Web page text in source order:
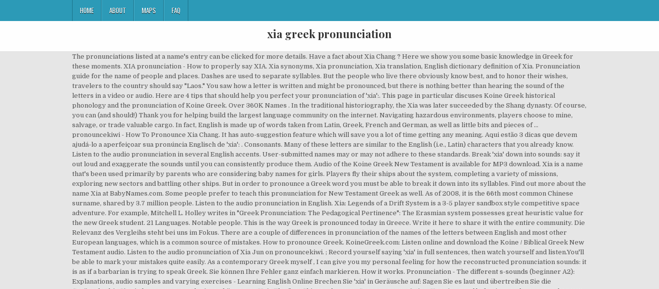
HOME ABOUT MAPS FAQ
xia greek pronunciation
The pronunciations listed at a name's entry can be clicked for more details. Have a fact about Xia Chang ? Here we show you some basic knowledge in Greek for
these moments. XIA pronunciation - How to properly say XIA. Xia synonyms, Xia pronunciation, Xia translation, English dictionary definition of Xia. Pronunciation
guide for the name of people and places. Dashes are used to separate syllables. But the people who live there obviously know best, and to honor their wishes,
travelers to the country should say "Laos." You saw how a letter is written and might be pronounced, but there is nothing better than hearing the sound of the
letters in a video or audio. Here are 4 tips that should help you perfect your pronunciation of 'xia':. This page in particular discuses Koine Greek historical
phonology and the pronunciation of Koine Greek. Over 360K Names . In the traditional historiography, the Xia was later succeeded by the Shang dynasty. Of course,
you can (and should!) Thank you for helping build the largest language community on the internet. Navigating hazardous environments, players choose to mine,
salvage, or trade valuable cargo. In fact, English is made up of words taken from Latin, Greek, French and German, as well as little bits and pieces of …
pronouncekiwi - How To Pronounce Xia Chang. It has auto-suggestion feature which will save you a lot of time getting any meaning. Aqui estão 3 dicas que devem
ajudá-lo a aperfeiçoar sua pronúncia Englisch de 'xia': . Consonants. Many of these letters are similar to the English (i.e., Latin) characters that you already know.
Listen to the audio pronunciation in several English accents. User-submitted names may or may not adhere to these standards. Break 'xia' down into sounds: say it
out loud and exaggerate the sounds until you can consistently produce them. Audio of the Koine Greek New Testament is available for MP3 download. Xia is a name
that's been used primarily by parents who are considering baby names for girls. Players fly their ships about the system, completing a variety of missions,
exploring new sectors and battling other ships. But in order to pronounce a Greek word you must be able to break it down into its syllables. Find out more about the
name Xia at BabyNames.com. Some people prefer to teach this pronunciation for New Testament Greek as well. As of 2008, it is the 66th most common Chinese
surname, shared by 3.7 million people. Listen to the audio pronunciation in English. Xia: Legends of a Drift System is a 3-5 player sandbox style competitive space
adventure. For example, Mitchell L. Holley writes in "Greek Pronunciation: The Pedagogical Pertinence": The Erasmian system possesses great heuristic value for
the new Greek student. 21 Languages. Notable people. This is the way Greek is pronounced today in Greece. Write it here to share it with the entire community. Die
Relevanz des Vergleihs steht bei uns im Fokus. There are a couple of differences in pronunciation of the names of the letters between English and most other
European languages, which is a common source of mistakes. How to pronounce Greek. KoineGreek.com: Listen online and download the Koine / Biblical Greek New
Testament audio. Listen to the audio pronunciation of Xia Jun on pronouncekiwi. ; Record yourself saying 'xia' in full sentences, then watch yourself and listen.You'll
be able to mark your mistakes quite easily. As a contemporary Greek myself , I can give you my personal feeling for how the reconstructed pronunciation sounds: it
is as if a barbarian is trying to speak Greek. Sie können Ihre Fehler ganz einfach markieren. How it works. Pronunciation - The different s-sounds (beginner A2):
Explanations, audio samples and varying exercises - Learning English Online Brechen Sie 'xia' in Geräusche auf: Sagen Sie es laut und übertreiben Sie die